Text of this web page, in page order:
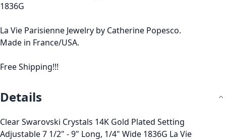
1836G
La Vie Parisienne Jewelry by Catherine Popesco.
Made in France/USA.
Free Shipping!!!
Details
Clear Swarovski Crystals 14K Gold Plated Setting
Adjustable 7 1/2" - 9" Long, 1/4" Wide 1836G La Vie